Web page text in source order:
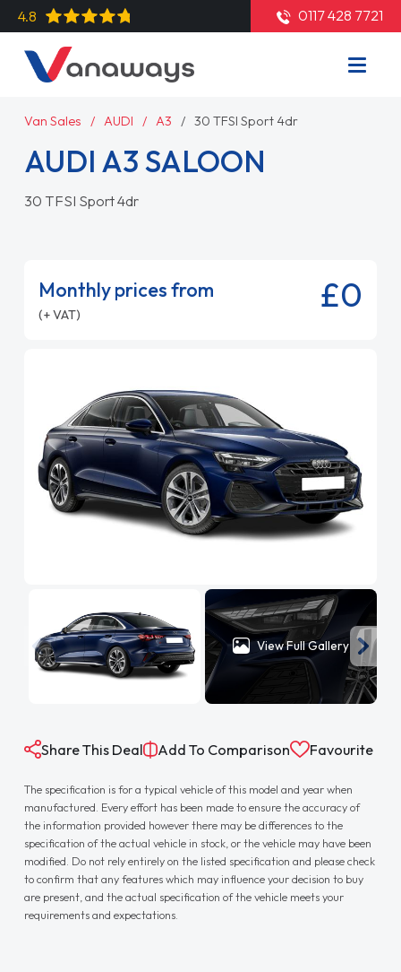
4.8 0117 428 7721
Van Sales AUDI A3 30 TFSI Sport 4dr
AUDI A3 SALOON
30 TFSI Sport 4dr
Monthly prices from
(+ VAT) £0
View Full Gallery
Share This Deal Add To Comparison Favourite
The specification is for a typical vehicle of this model and year when
manufactured. Every effort has been made to ensure the accuracy of
the information provided however there may be differences to the
specification of the actual vehicle in stock, or the vehicle may have been
modified. Do not rely entirely on the listed specification and please check
to confirm that any features which may influence your decision to buy
are present, and the actual specification of the vehicle meets your
requirements and expectations.